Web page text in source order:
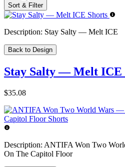
Sort & Filter
Description: Stay Salty — Melt ICE
Back to Design
Stay Salty — Melt ICE
$35.08
Description: ANTIFA Won Two
On The Capitol Floor